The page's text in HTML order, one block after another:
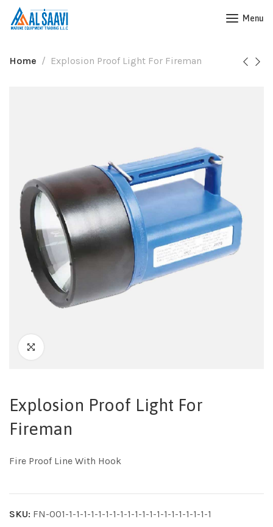
Menu
Home Explosion Proof Light For Fireman
Explosion Proof Light For
Fireman
Fire Proof Line With Hook
SKU: FN-001-1-1-1-1-1-1-1-1-1-1-1-1-1-1-1-1-1-1-1-1